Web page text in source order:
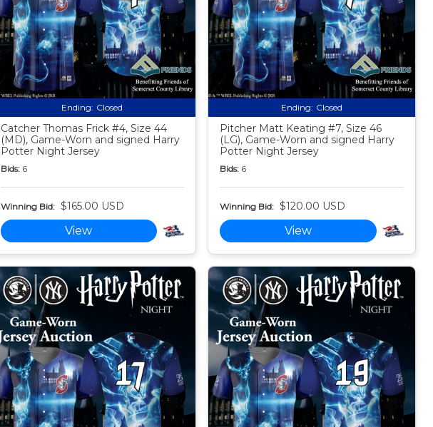
Ending: Closed
Catcher Thomas Frick #4, Size 44
(MD), Game-Worn and signed Harry
Potter Night Jersey
Bids: 6
Winning Bid: $165.00 USD
View
Ending: Closed
Pitcher Matt Keating #7, Size 46
(LG), Game-Worn and signed Harry
Potter Night Jersey
Bids: 6
Winning Bid: $120.00 USD
View